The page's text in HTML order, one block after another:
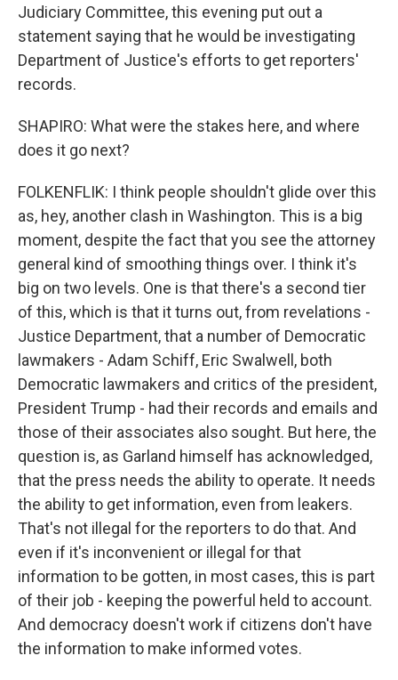
Judiciary Committee, this evening put out a
statement saying that he would be investigating
Department of Justice's efforts to get reporters'
records.
SHAPIRO: What were the stakes here, and where
does it go next?
FOLKENFLIK: I think people shouldn't glide over this
as, hey, another clash in Washington. This is a big
moment, despite the fact that you see the attorney
general kind of smoothing things over. I think it's
big on two levels. One is that there's a second tier
of this, which is that it turns out, from revelations -
Justice Department, that a number of Democratic
lawmakers - Adam Schiff, Eric Swalwell, both
Democratic lawmakers and critics of the president,
President Trump - had their records and emails and
those of their associates also sought. But here, the
question is, as Garland himself has acknowledged,
that the press needs the ability to operate. It needs
the ability to get information, even from leakers.
That's not illegal for the reporters to do that. And
even if it's inconvenient or illegal for that
information to be gotten, in most cases, this is part
of their job - keeping the powerful held to account.
And democracy doesn't work if citizens don't have
the information to make informed votes.